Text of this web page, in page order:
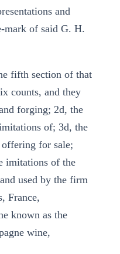
and
mark of said G. H.
fifth section of that
counts, and they
forging; 2d, the
of; 3d, the
for sale;
imitations of the
used by the firm
France,
known as the
wine,